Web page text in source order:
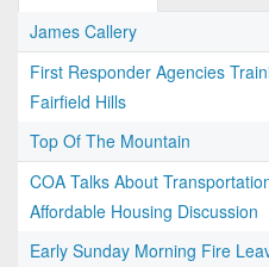
James Callery
First Responder Agencies
Fairfield Hills
Top Of The Mountain
COA Talks About
Affordable Housing Discussion
Early Sunday Morning Fire